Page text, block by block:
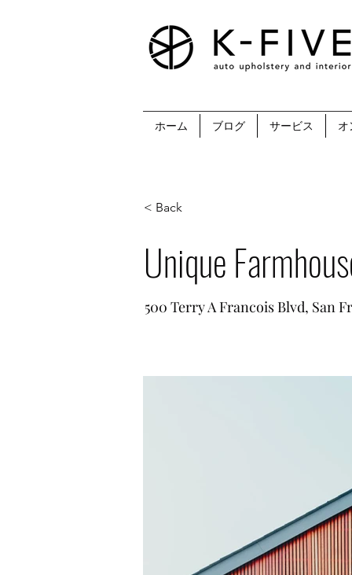
ホーム ブログ サービス オ
< Back
Unique
500 Terry A Francois Blvd, San